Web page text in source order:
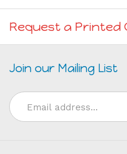
Request a Printed
Join our Mailing List
Email
Address